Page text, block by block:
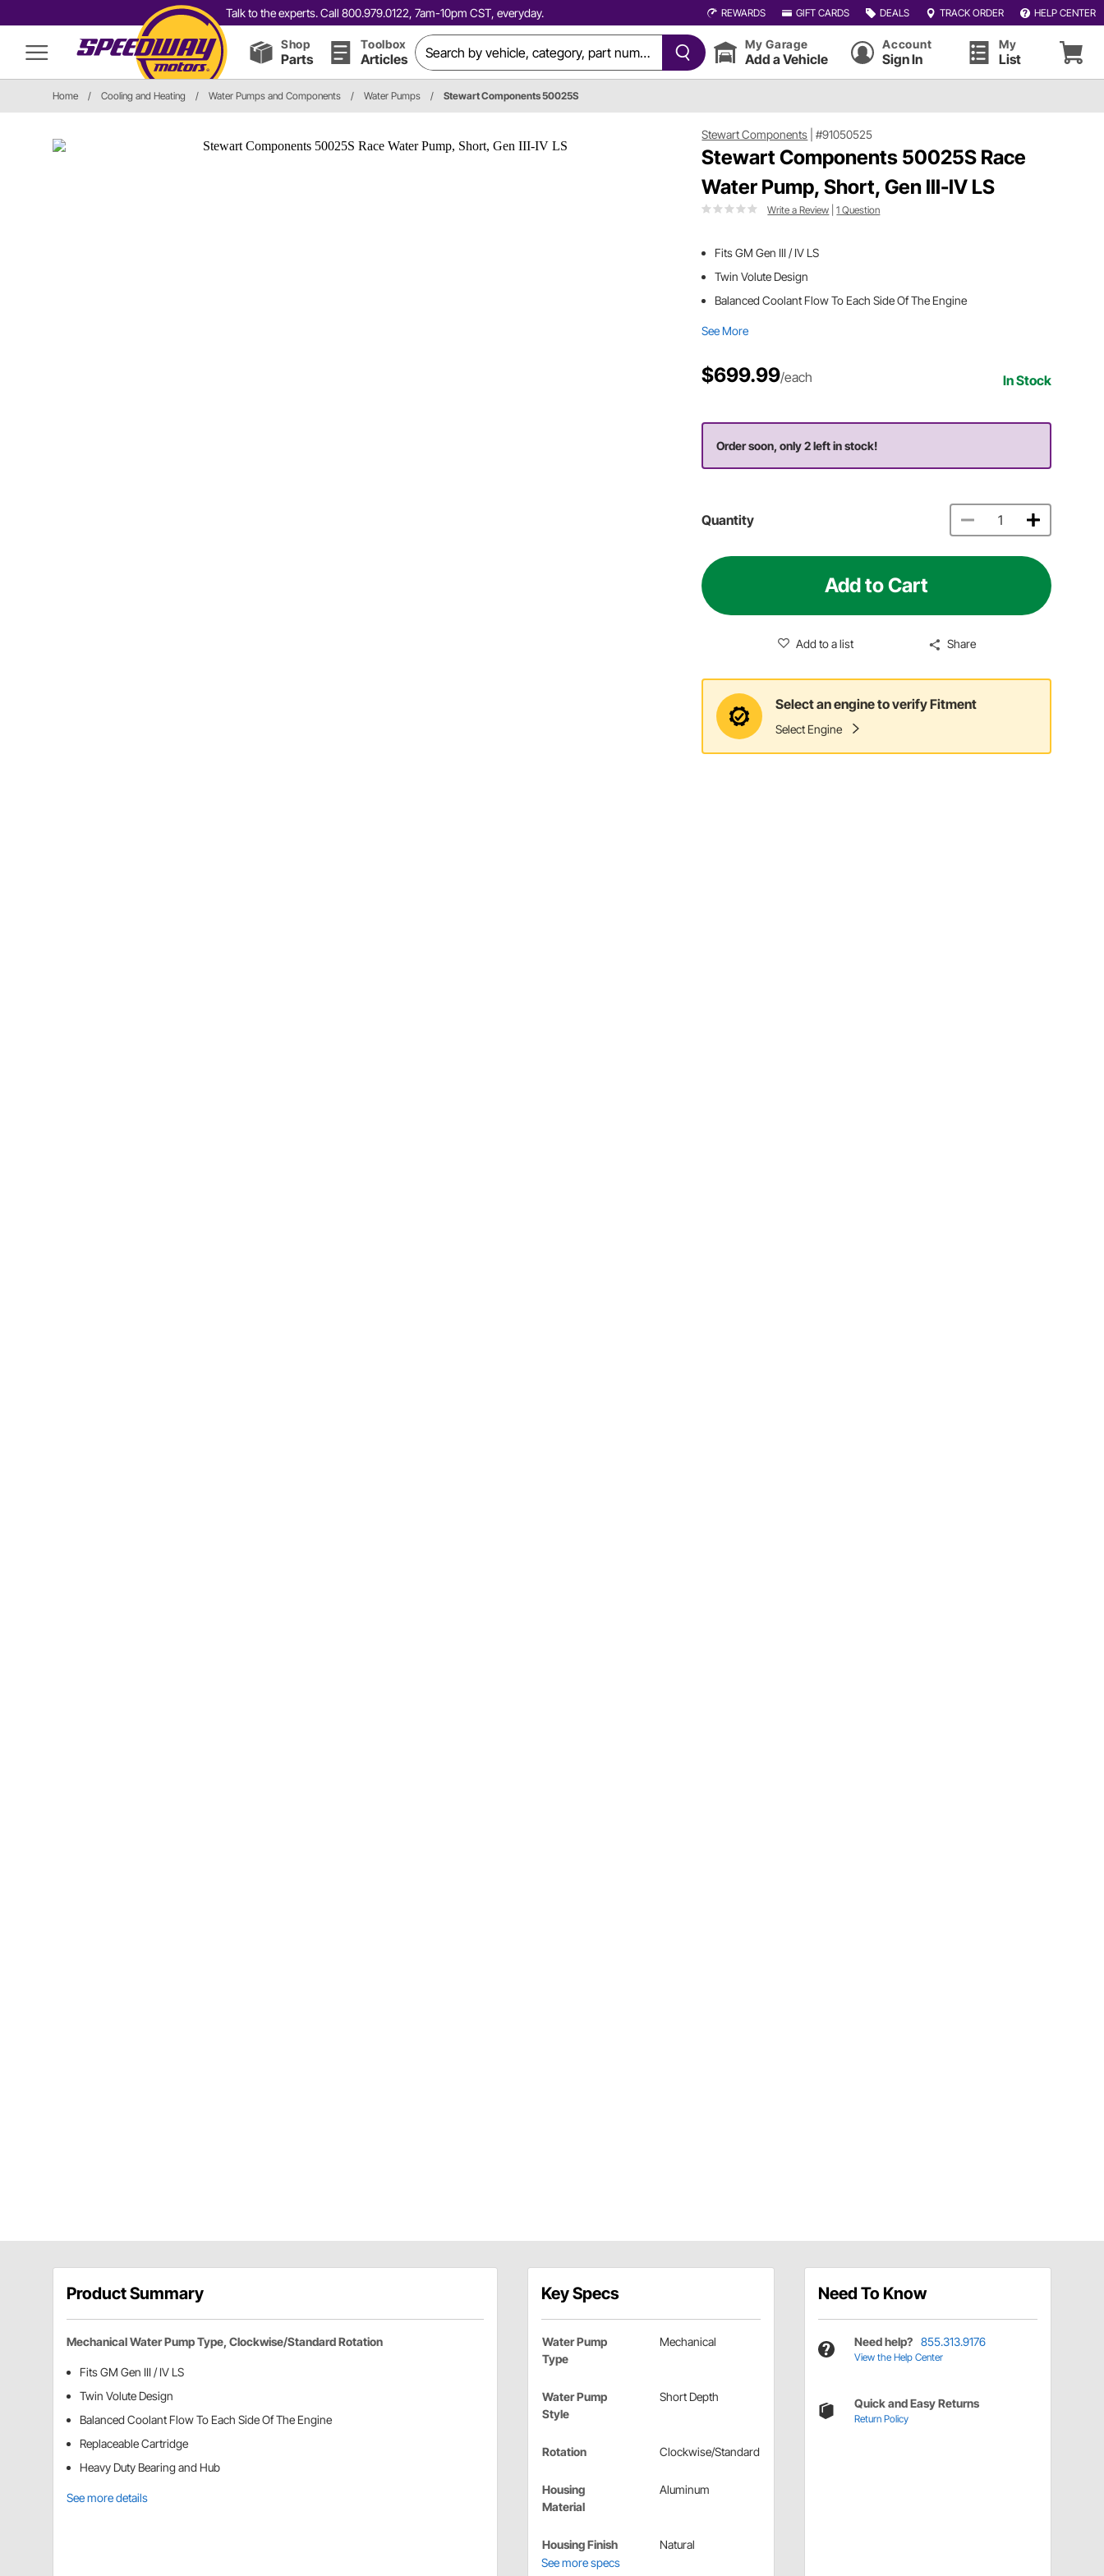
Talk to the experts. Call 800.979.0122, 7am-10pm CST, everyday. REWARDS GIFT CARDS DEALS TRACK ORDER HELP CENTER
Shop
Parts
Toolbox
Articles
My Garage
Add a Vehicle
Account
Sign In
My
List
Home / Cooling and Heating / Water Pumps and Components / Water Pumps / Stewart Components 50025S
Stewart Components |#91050525
Stewart Components 50025S Race
Water Pump, Short, Gen III-IV LS
Write a Review |1 Question
Fits GM Gen III / IV LS
Twin Volute Design
Balanced Coolant Flow To Each Side Of The Engine
See More
$699.99/each In Stock
Order soon, only 2 left in stock!
Quantity
Add to Cart
Add to a list Share
Select an engine to verify Fitment
Select Engine
Product Summary
Mechanical Water Pump Type, Clockwise/Standard Rotation
Fits GM Gen III / IV LS
Twin Volute Design
Balanced Coolant Flow To Each Side Of The Engine
Replaceable Cartridge
Heavy Duty Bearing and Hub
See more details
Key Specs
Water Pump
Type
Mechanical
Water Pump
Style
Short Depth
Rotation Clockwise/Standard
Housing
Material
Aluminum
Housing Finish
Natural
See more specs
Need To Know
Need help? 855.313.9176
View the Help Center
Quick and Easy Returns
Return Policy